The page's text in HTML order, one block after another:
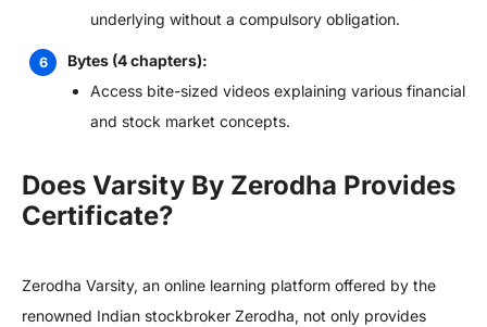
underlying without a compulsory obligation.
Bytes (4 chapters):
Access bite-sized videos explaining various financial
and stock market concepts.
Does Varsity By Zerodha Provides
Certificate?
Zerodha Varsity, an online learning platform offered by the
renowned Indian stockbroker Zerodha, not only provides